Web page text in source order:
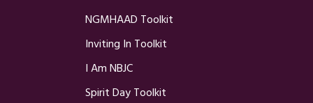
NGMHAAD Toolkit
Inviting In Toolkit
I Am NBJC
Spirit Day Toolkit